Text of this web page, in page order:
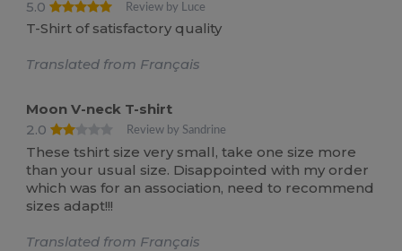
5.0
Review by Luce
T-Shirt of satisfactory quality
Translated from Français
Moon V-neck T-shirt
2.0
Review by Sandrine
These tshirt size very small, take one size more
than your usual size. Disappointed with my order
which was for an association, need to recommend
sizes adapt!!!
Translated from Français